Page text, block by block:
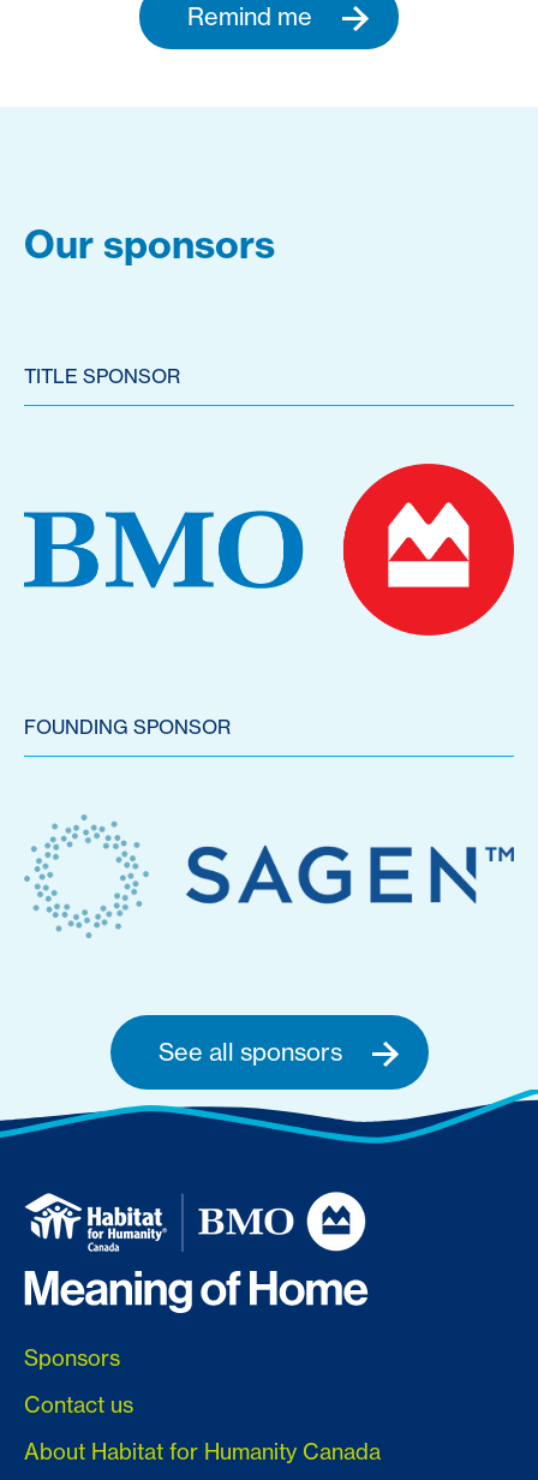
Remind me
Our sponsors
TITLE SPONSOR
FOUNDING SPONSOR
See all sponsors
Sponsors
Contact us
About Habitat for Humanity Canada